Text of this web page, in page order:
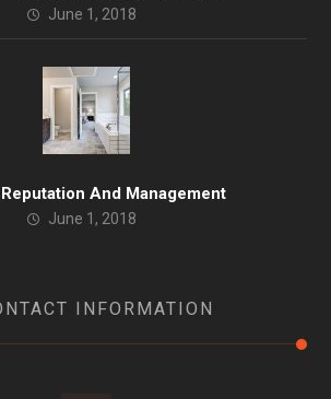
June 1, 2018
And Management
June 1, 2018
INFORMATION